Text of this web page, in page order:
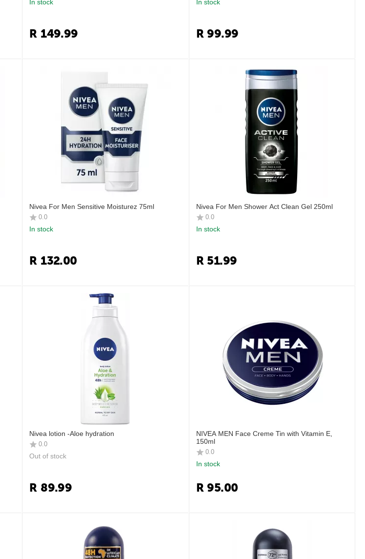
In stock
R 149.99
In stock
R 99.99
Nivea For Men Sensitive Moisturez 75ml
0.0
In stock
R 132.00
Nivea For Men Shower Act Clean Gel 250ml
0.0
In stock
R 51.99
Nivea lotion -Aloe hydration
0.0
Out of stock
R 89.99
NIVEA MEN Face Creme Tin with Vitamin E,
150ml
0.0
In stock
R 95.00